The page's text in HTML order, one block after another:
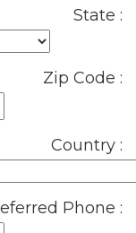
State :
Zip Code :
Country :
Phone :